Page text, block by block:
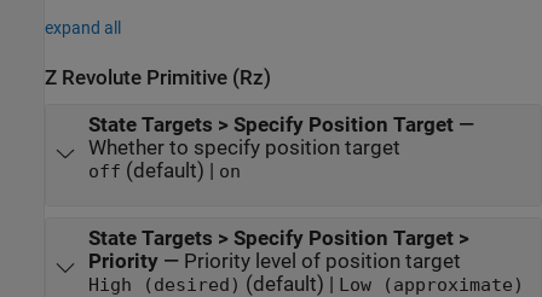
expand all
Z Revolute Primitive (Rz)
State Targets > Specify Position Target—
Whether to specify position target
off (default) | on
State Targets > Specify Position Target >
Priority— Priority level of position target
High (desired) (default) | Low (approximate)